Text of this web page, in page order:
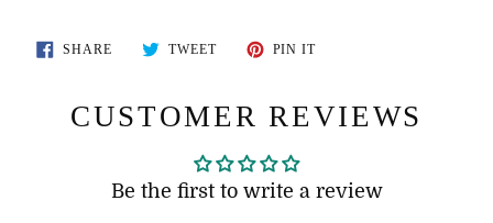
SHARESHARE TWEETTWEET
PIN ITPIN
CUSTOMER REVIEWS
Be the first to write a review